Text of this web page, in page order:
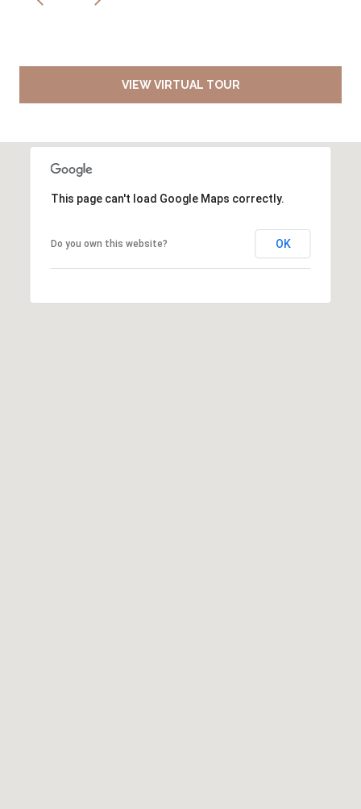
VIEW VIRTUAL TOUR
This page can't load Google Maps correctly.
Do you own this website? OK